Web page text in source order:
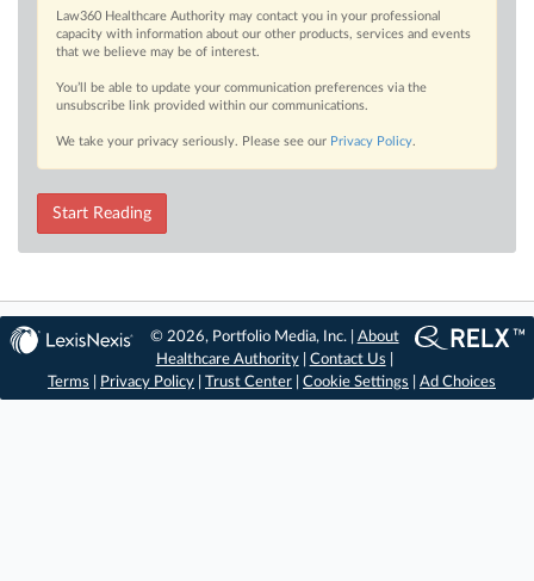
Law360 Healthcare Authority may contact you in your professional
capacity with information about our other products, services and events
that we believe may be of interest.
You’ll be able to update your communication preferences via the
unsubscribe link provided within our communications.
We take your privacy seriously. Please see our Privacy Policy.
Start Reading
© 2026, Portfolio Media, Inc. | About
Healthcare Authority| Contact Us
Terms
Privacy Policy Trust Center Cookie Settings Ad Choices